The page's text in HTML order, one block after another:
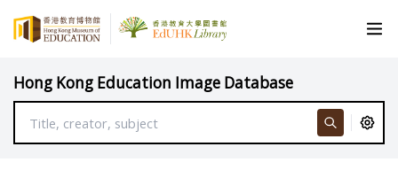
Hong Kong Education Image Database